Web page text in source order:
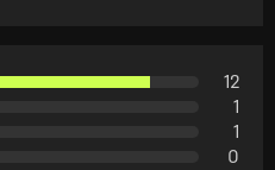
12
1
1
0